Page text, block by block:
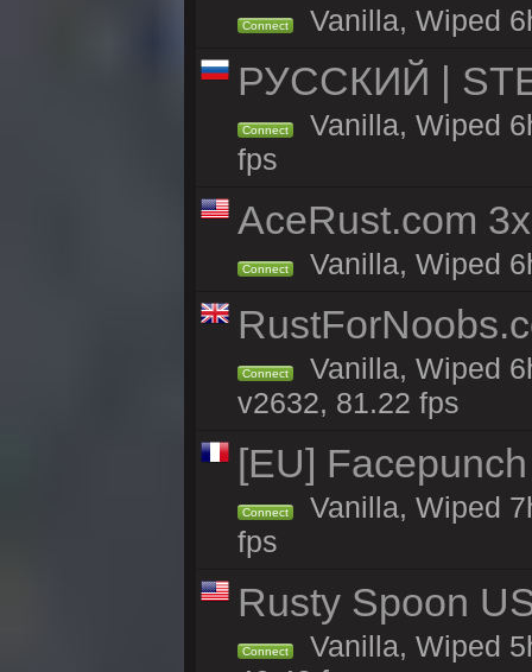
Connect Vanilla, Wiped
РУССКИЙ |
Connect
Vanilla, Wiped
fps
AceRust.com
Connect Vanilla, Wiped
Connect
Vanilla, Wiped
v2632, 81.22 fps
[EU]
Connect
Vanilla, Wiped
fps
Rusty Spoon
Connect
Vanilla, Wiped